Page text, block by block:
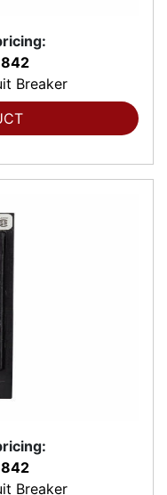
Breaker
Breaker